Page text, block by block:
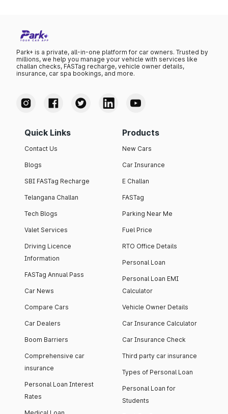
Park+ is a private, all-in-one platform for car owners. Trusted by
millions, we help you manage your vehicle with services like
challan checks, FASTag recharge, vehicle owner details,
insurance, car spa bookings, and more.
Quick Links
Contact Us
Blogs
SBI FASTag Recharge
Telangana Challan
Tech Blogs
Valet Services
Driving Licence
Information
FASTag Annual Pass
Car News
Compare Cars
Car Dealers
Boom Barriers
Comprehensive car
insurance
Personal Loan Interest
Rates
Products
New Cars
Car Insurance
E Challan
FASTag
Parking Near Me
Fuel Price
RTO Office Details
Personal Loan
Personal Loan EMI
Calculator
Vehicle Owner Details
Car Insurance Calculator
Car Insurance Check
Third party car insurance
Types of Personal Loan
Personal Loan for
Students